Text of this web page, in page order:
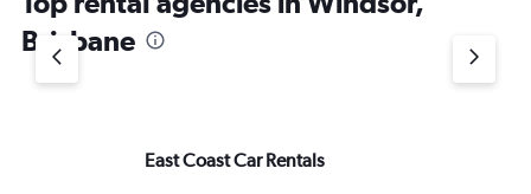
Brisbane
East Coast Car Rentals